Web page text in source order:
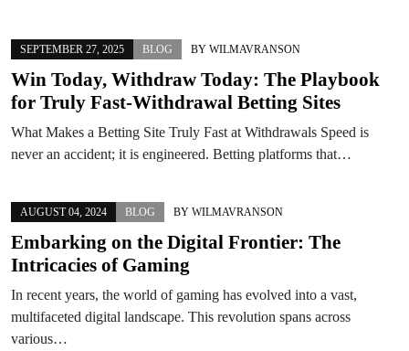
SEPTEMBER 27, 2025 BLOG BY WILMAVRANSON
Win Today, Withdraw Today: The Playbook
for Truly Fast-Withdrawal Betting Sites
What Makes a Betting Site Truly Fast at Withdrawals Speed is
never an accident; it is engineered. Betting platforms that…
AUGUST 04, 2024 BLOG BY WILMAVRANSON
Embarking on the Digital Frontier: The
Intricacies of Gaming
In recent years, the world of gaming has evolved into a vast,
multifaceted digital landscape. This revolution spans across
various…